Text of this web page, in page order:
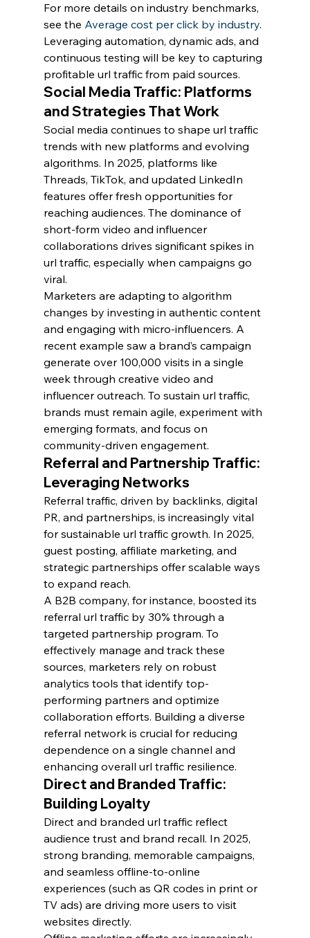
For more details on industry benchmarks,
see the Average cost per click by industry.
Leveraging automation, dynamic ads, and
continuous testing will be key to capturing
profitable url traffic from paid sources.
Social Media Traffic: Platforms
and Strategies That Work
Social media continues to shape url traffic
trends with new platforms and evolving
algorithms. In 2025, platforms like
Threads, TikTok, and updated LinkedIn
features offer fresh opportunities for
reaching audiences. The dominance of
short-form video and influencer
collaborations drives significant spikes in
url traffic, especially when campaigns go
viral.
Marketers are adapting to algorithm
changes by investing in authentic content
and engaging with micro-influencers. A
recent example saw a brand’s campaign
generate over 100,000 visits in a single
week through creative video and
influencer outreach. To sustain url traffic,
brands must remain agile, experiment with
emerging formats, and focus on
community-driven engagement.
Referral and Partnership Traffic:
Leveraging Networks
Referral traffic, driven by backlinks, digital
PR, and partnerships, is increasingly vital
for sustainable url traffic growth. In 2025,
guest posting, affiliate marketing, and
strategic partnerships offer scalable ways
to expand reach.
A B2B company, for instance, boosted its
referral url traffic by 30% through a
targeted partnership program. To
effectively manage and track these
sources, marketers rely on robust
analytics tools that identify top-
performing partners and optimize
collaboration efforts. Building a diverse
referral network is crucial for reducing
dependence on a single channel and
enhancing overall url traffic resilience.
Direct and Branded Traffic:
Building Loyalty
Direct and branded url traffic reflect
audience trust and brand recall. In 2025,
strong branding, memorable campaigns,
and seamless offline-to-online
experiences (such as QR codes in print or
TV ads) are driving more users to visit
websites directly.